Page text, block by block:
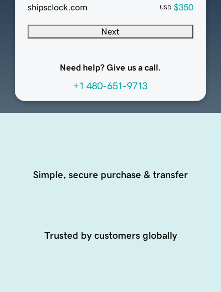
shipsclock.com
USD $350
Next
Need help? Give us a call.
+1 480-651-9713
Simple, secure purchase & transfer
Trusted by customers globally